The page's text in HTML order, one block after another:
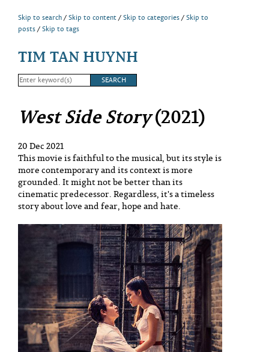
Skip to search Skip to content Skip to categories
Skip to
posts
Skip to tags
TIM TAN HUYNH
West Side Story(2021)
20 Dec 2021
This movie is faithful to the musical, but its style is
more contemporary and its context is more
grounded. It might not be better than its
cinematic predecessor. Regardless, it's a timeless
story about love and fear, hope and hate.